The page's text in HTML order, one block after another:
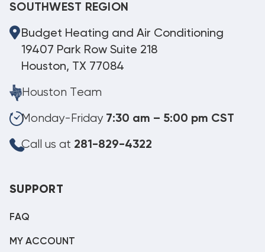
SOUTHWEST REGION
Budget Heating and Air Conditioning
19407 Park Row Suite 218
Houston, TX 77084
Houston Team
Monday-Friday 7:30 am – 5:00 pm CST
Call us at 281-829-4322
SUPPORT
FAQ
MY ACCOUNT